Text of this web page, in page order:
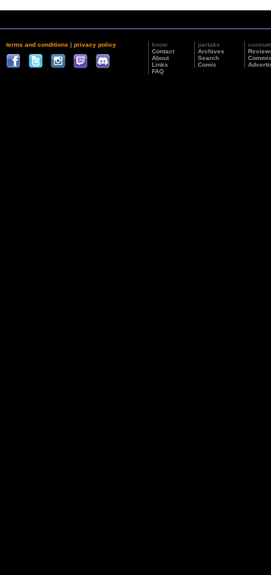
terms and conditions | privacy policy
know
Contact
About
Links
FAQ
partake
Archives
Search
Comic